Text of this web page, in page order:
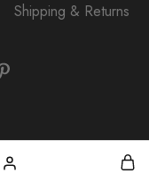
Shipping & Returns